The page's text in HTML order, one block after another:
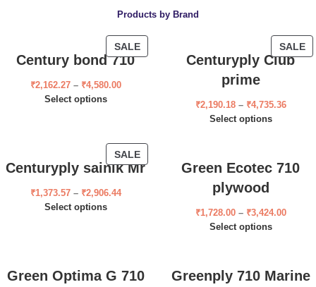
Products by Brand
SALE
Century bond 710
₹2,162.27 – ₹4,580.00
Select options
SALE
Centuryply Club
prime
₹2,190.18 – ₹4,735.36
Select options
SALE
Centuryply sainik Mr
₹1,373.57 – ₹2,906.44
Select options
Green Ecotec 710
plywood
₹1,728.00 – ₹3,424.00
Select options
Green Optima G 710
Greenply 710 Marine